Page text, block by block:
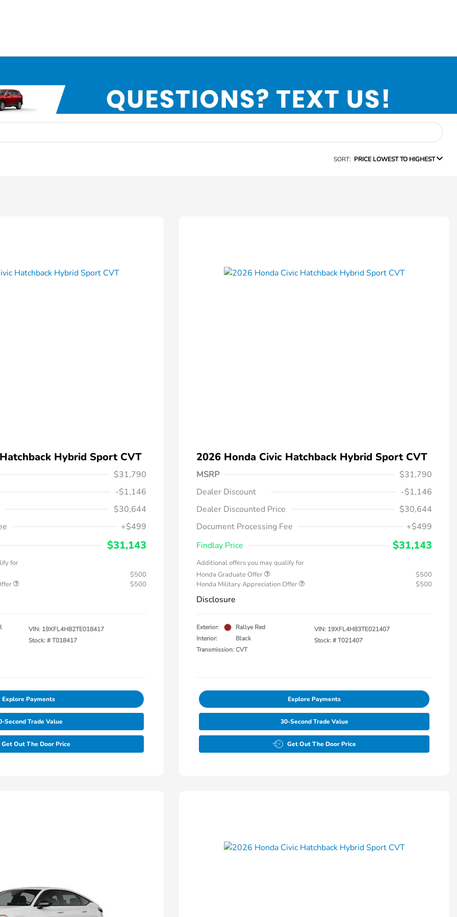
SORT: PRICE LOWEST TO HIGHEST
Hybrid Sport CVT
$31,790
-$1,146
$30,644
+$499
$31,143
for
$500
$500
VIN: 19XFL4H82TE018417
Stock: #T018417
Explore Payments
Second Trade Value
Get Out The Door Price
2026 Honda Civic Hatchback Hybrid Sport CVT
MSRP
$31,790
Dealer Discount
-$1,146
Dealer Discounted Price
$30,644
Document Processing Fee
+$499
Findlay Price
$31,143
Additional offers you may qualify for
Honda Graduate Offer
$500
Honda Military Appreciation Offer
$500
Disclosure
Exterior:
Rallye Red
Interior:
Black
Transmission: CVT
VIN: 19XFL4H83TE021407
Stock: #T021407
Explore Payments
30-Second Trade Value
Get Out The Door Price